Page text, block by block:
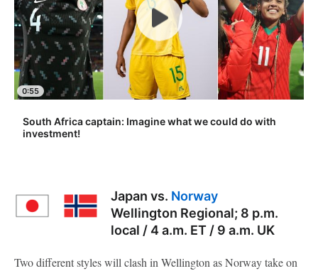
0:55
South Africa captain: Imagine what we could do with
investment!
Japan vs. Norway
Wellington Regional; 8 p.m.
local / 4 a.m. ET / 9 a.m. UK
Two different styles will clash in Wellington as Norway take on